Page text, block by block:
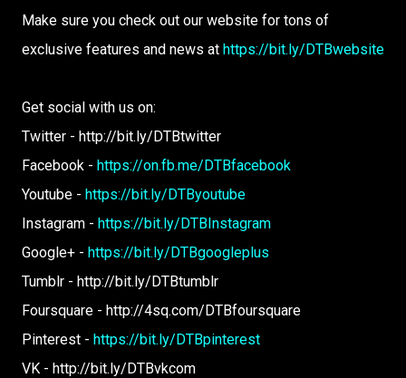
Make sure you check out our website for tons of
exclusive features and news at https://bit.ly/DTBwebsite
Get social with us on:
Twitter - http://bit.ly/DTBtwitter
Facebook - https://on.fb.me/DTBfacebook
Youtube - https://bit.ly/DTByoutube
Instagram - https://bit.ly/DTBInstagram
Google+ - https://bit.ly/DTBgoogleplus
Tumblr - http://bit.ly/DTBtumblr
Foursquare - http://4sq.com/DTBfoursquare
Pinterest - https://bit.ly/DTBpinterest
VK - http://bit.ly/DTBvkcom